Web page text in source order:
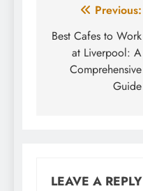
Post
navigation
Previous:
Best Cafes to Work
at Liverpool: A
Comprehensive
Guide
LEAVE A REPLY